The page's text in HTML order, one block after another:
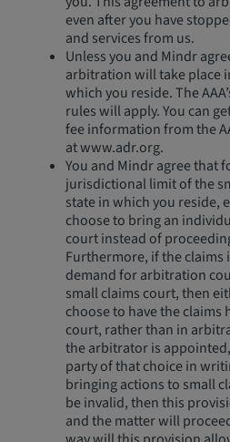
even after you have
and services from us.
Unless you and Mindr
arbitration will take place
which you reside. The
rules will apply. You can
fee information from the
at www.adr.org.
You and Mindr agree that
jurisdictional limit of the
state in which you reside,
choose to bring an
court instead of
Furthermore, if the claims
demand for arbitration
small claims court, then
choose to have the claims
court, rather than in
the arbitrator is
party of that choice in
bringing actions to small
be invalid, then this
and the matter will